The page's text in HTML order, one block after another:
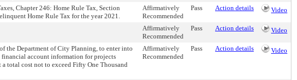
Chapter 246: Home Rule Tax, Section
Home Rule Tax for the year 2021.
Affirmatively
Recommended
Pass Action details Video
Affirmatively
Recommended
Pass Action details Video
the Department of City Planning, to enter into
financial account information for projects
total cost not to exceed Fifty One Thousand
Affirmatively
Recommended
Pass Action details Video